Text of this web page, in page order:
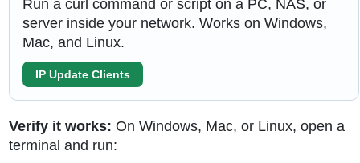
Run a curl command or script on a PC, NAS, or
server inside your network. Works on Windows,
Mac, and Linux.
IP Update Clients
Verify it works: On Windows, Mac, or Linux, open a
terminal and run: